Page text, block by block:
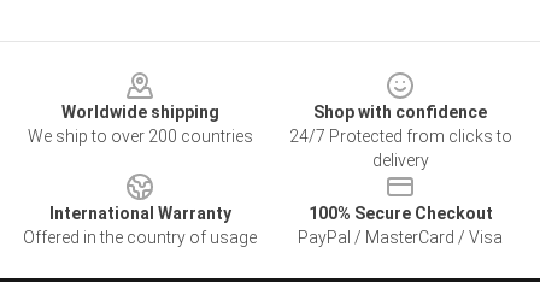
Worldwide shipping
We ship to over 200 countries
Shop with confidence
24/7 Protected from clicks to
delivery
International Warranty
Offered in the country of usage
100% Secure Checkout
PayPal / MasterCard / Visa